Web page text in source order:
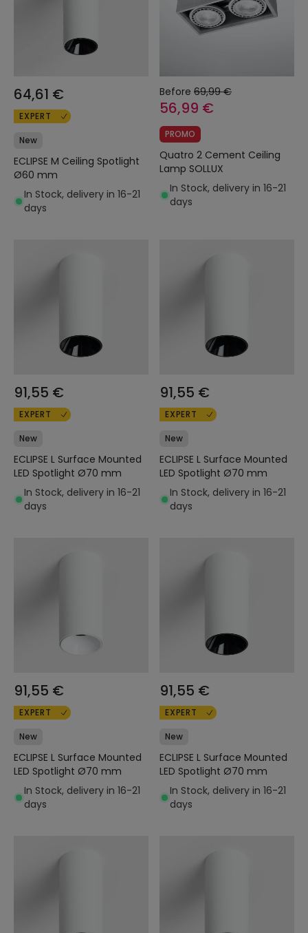
64,61 €
EXPERT
New
ECLIPSE M Ceiling Spotlight
Ø60 mm
In Stock, delivery in 16-21
days
Before 69,99 €
56,99 €
PROMO
Quatro 2 Cement Ceiling
Lamp SOLLUX
In Stock, delivery in 16-21
days
91,55 €
EXPERT
New
ECLIPSE L Surface Mounted
LED Spotlight Ø70 mm
In Stock, delivery in 16-21
days
91,55 €
EXPERT
New
ECLIPSE L Surface Mounted
LED Spotlight Ø70 mm
In Stock, delivery in 16-21
days
91,55 €
EXPERT
New
ECLIPSE L Surface Mounted
LED Spotlight Ø70 mm
In Stock, delivery in 16-21
days
91,55 €
EXPERT
New
ECLIPSE L Surface Mounted
LED Spotlight Ø70 mm
In Stock, delivery in 16-21
days